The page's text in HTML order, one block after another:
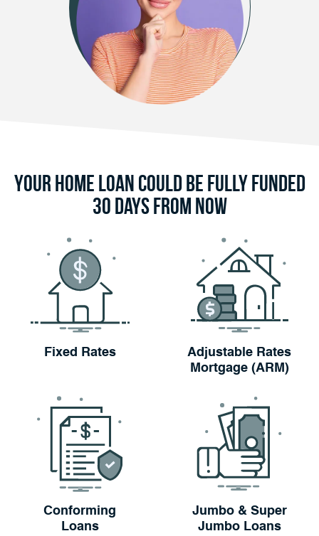
Your Home Loan Could Be Fully Funded
30 Days From Now
Fixed Rates
Adjustable Rates
Mortgage (ARM)
Conforming
Loans
Jumbo & Super
Jumbo Loans